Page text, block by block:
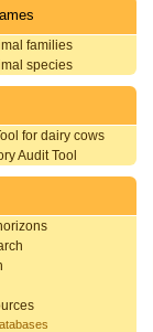
families
species
for dairy cows
Audit Tool